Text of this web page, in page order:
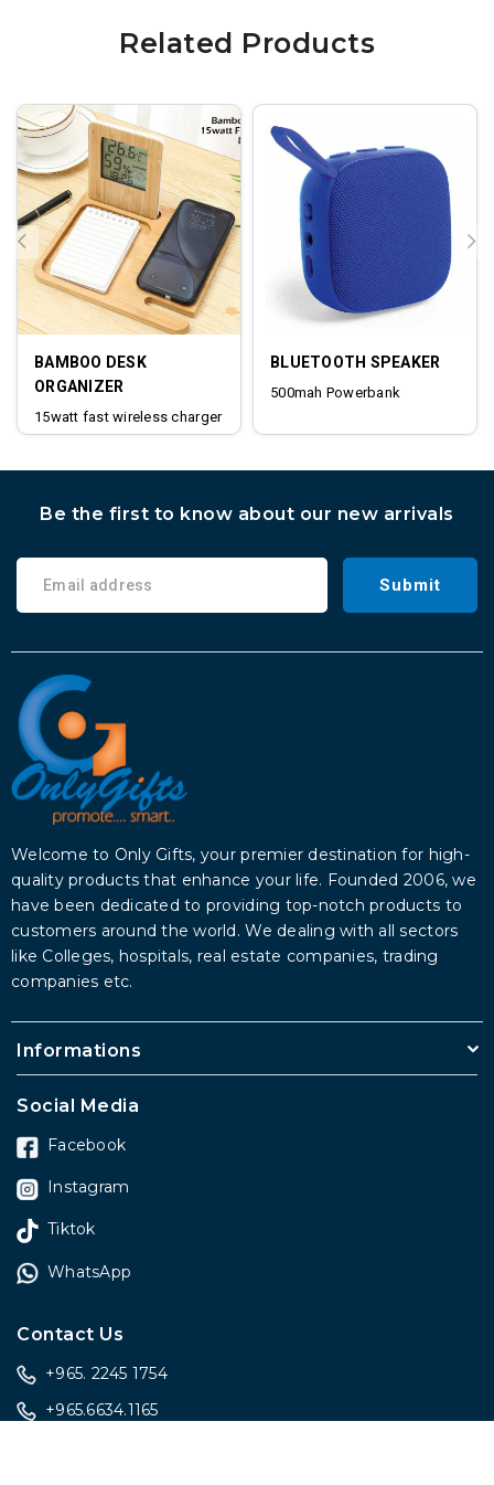
Related Products
BAMBOO DESK
ORGANIZER
15watt fast wireless charger
digital clock
BLUETOOTH SPEAKER
500mah Powerbank
Be the first to know about our new arrivals
Submit
Welcome to Only Gifts, your premier destination for high-
quality products that enhance your life. Founded 2006, we
have been dedicated to providing top-notch products to
customers around the world. We dealing with all sectors
like Colleges, hospitals, real estate companies, trading
companies etc.
Informations
Social Media
Facebook
Instagram
Tiktok
WhatsApp
Contact Us
+965. 2245 1754
+965.6634.1165